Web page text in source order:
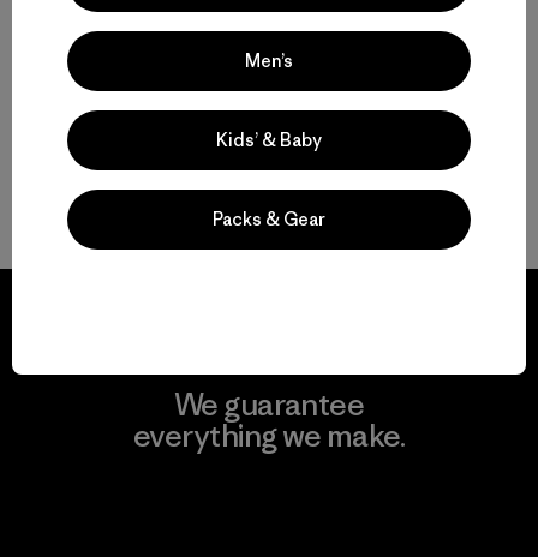
Rating: 3.6 / 5
Back to Top
We guarantee
everything we make.
Men’s
Kids’ & Baby
Packs & Gear